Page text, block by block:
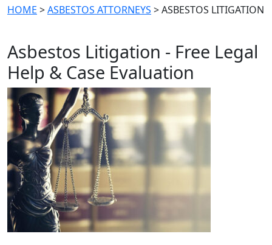
HOME >ASBESTOS ATTORNEYS >ASBESTOS LITIGATION
Asbestos Litigation - Free Legal
Help & Case Evaluation